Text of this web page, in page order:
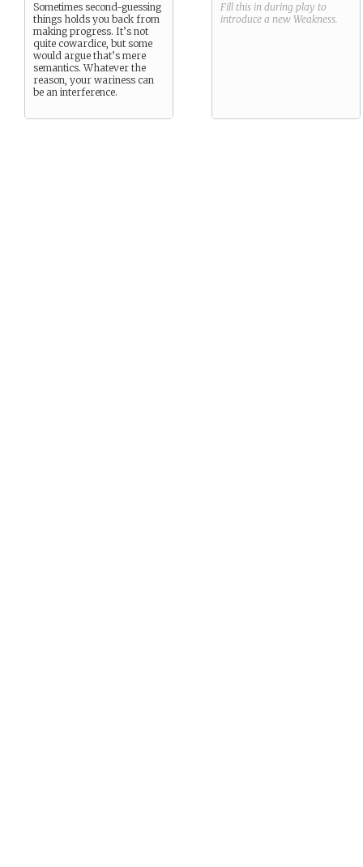
Sometimes second-guessing
things holds you back from
making progress. It’s not
quite cowardice, but some
would argue that’s mere
semantics. Whatever the
reason, your wariness can
be an interference.
Fill this in during play to
introduce a new Weakness.